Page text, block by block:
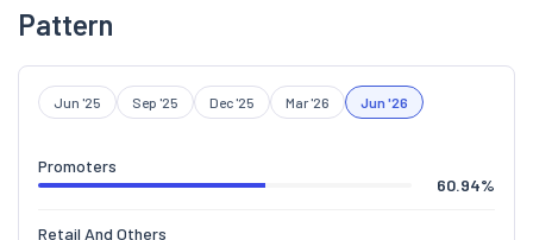
Pattern
Jun '25 Sep '25 Dec '25 Mar '26 Jun '26
Promoters
60.94%
Retail And Others